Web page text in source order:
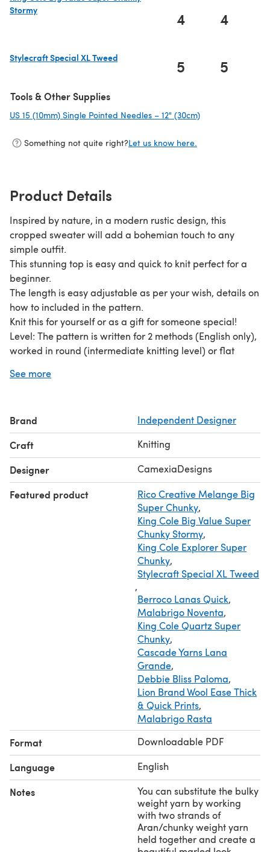
Stormy
4 4
Stylecraft Special XL Tweed
5 5
Tools & Other Supplies
US 15 (10mm) Single Pointed Needles – 12" (30cm)
Something not quite right?Let us know here.
Product Details
Inspired by nature, in a modern rustic design, this
cropped sweater will add a bohemian touch to any
simple outfit.
This stunning top is easy and quick to knit perfect for a
beginner.
The length is easy adjustable as per your wish, details on
how to included in the pattern.
Knit this for yourself or as a gift for someone special!
Level: The pattern is written for 2 methods (English only),
worked in round (intermediate knitting level) or flat
Easy to follow instructions with detailed photos to make
- straight needles size 10-12mm(US15)
- 300-500yds bulky weight yarn (or you can work with
two strands of Aran/worsted yarn held together
I would love to see your yarn/colour combination for this
project. Tag me on Instagram or Facebook
@CamexiaDesigns
Pattern and pictures are copyright ©CamexiaDesigns.
Patterns cannot be resold or shared. Pictures cannot be
used for the purpose of resale.
See more
Brand Independent Designer
Craft Knitting
Designer CamexiaDesigns
Featured product
Rico Creative Melange Big
Super Chunky,
King Cole Big Value Super
Chunky Stormy,
King Cole Explorer Super
Chunky,
Stylecraft Special XL Tweed
,
Berroco Lanas Quick,
Malabrigo Noventa,
King Cole Quartz Super
Chunky,
Cascade Yarns Lana
Grande,
Debbie Bliss Paloma,
Lion Brand Wool Ease Thick
& Quick Prints,
Malabrigo Rasta
Format Downloadable PDF
Language English
Notes
You can substitute the bulky
weight yarn by working
with two strands of
Aran/chunky weight yarn
held together and create a